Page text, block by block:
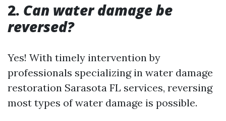
2. Can water damage be
reversed?
Yes! With timely intervention by
professionals specializing in water damage
restoration Sarasota FL services, reversing
most types of water damage is possible.